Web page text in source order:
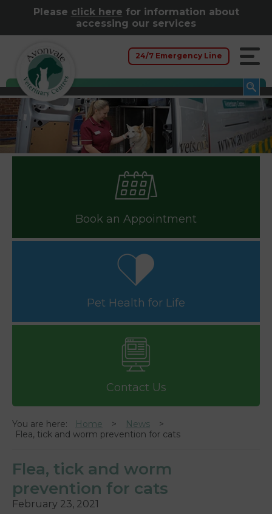
Please click here for information about
accessing our services
24/7 Emergency Line
Book an Appointment
Pet Health for Life
Contact Us
You are here: Home
News
Flea, tick and worm prevention for cats
Flea, tick and worm
prevention for cats
February 23, 2021